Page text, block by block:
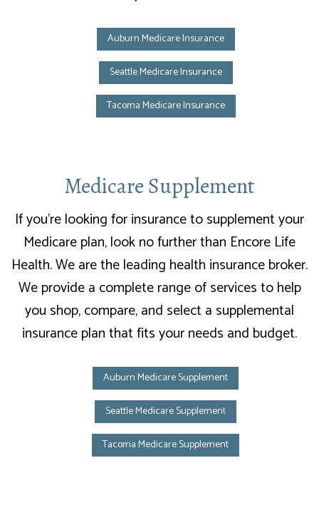
Auburn Medicare Insurance
Seattle Medicare Insurance
Tacoma Medicare Insurance
Medicare Supplement
If you’re looking for insurance to supplement your
Medicare plan, look no further than Encore Life
Health. We are the leading health insurance broker.
We provide a complete range of services to help
you shop, compare, and select a supplemental
insurance plan that fits your needs and budget.
Auburn Medicare Supplement
Seattle Medicare Supplement
Tacoma Medicare Supplement